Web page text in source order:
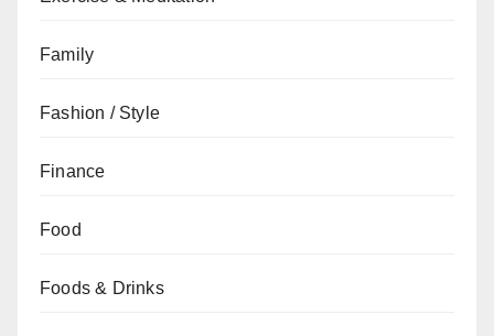
Family
Fashion / Style
Finance
Food
Foods & Drinks